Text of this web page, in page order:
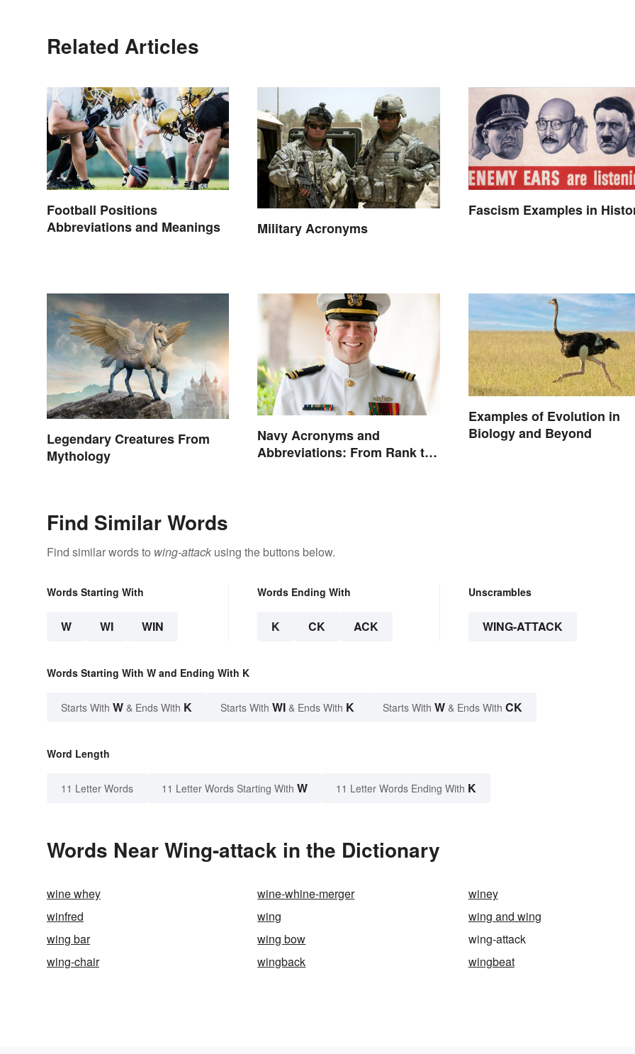
Related Articles
Football Positions
Abbreviations and Meanings
Military Acronyms
Fascism Examples in
Legendary Creatures From
Mythology
Navy Acronyms and
Abbreviations: From Rank to
Examples of Evolution in
Biology and Beyond
Find Similar Words
Find similar words to wing-attack using the buttons below.
Words Starting With
W WI WIN
Words Ending With
K CK ACK
Unscrambles
WING-ATTACK
Words Starting With W and Ending With K
Starts With W & Ends With K Starts With WI & Ends With K Starts With W & Ends With CK
Word Length
11 Letter Words 11 Letter Words Starting With W 11 Letter Words Ending With K
Words Near Wing-attack in the Dictionary
wine whey wine-whine-merger
winey
winfred
wing
wing and wing
wing bar
wing bow
wing-attack
wing-chair
wingback wingbeat